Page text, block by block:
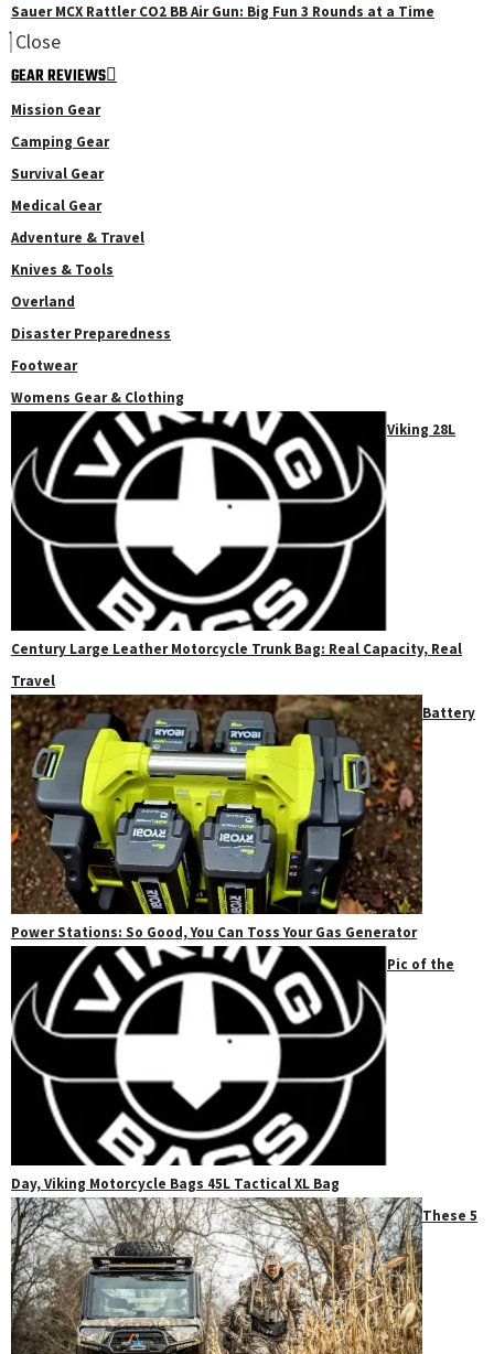
Sauer MCX Rattler CO2 BB Air Gun: Big Fun 3 Rounds at a Time
Close
GEAR REVIEWS
Mission Gear
Camping Gear
Survival Gear
Medical Gear
Adventure & Travel
Knives & Tools
Overland
Disaster Preparedness
Footwear
Womens Gear & Clothing
Viking 28L
Century Large Leather Motorcycle Trunk Bag: Real Capacity, Real
Travel
Battery
Power Stations: So Good, You Can Toss Your Gas Generator
Pic of the
Day, Viking Motorcycle Bags 45L Tactical XL Bag
These 5